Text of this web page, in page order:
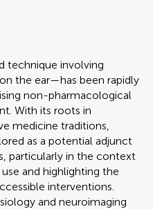
technique involving
the ear—has been rapidly
non-pharmacological
With its roots in
medicine traditions,
as a potential adjunct
particularly in the context
and highlighting the
interventions.
and neuroimaging